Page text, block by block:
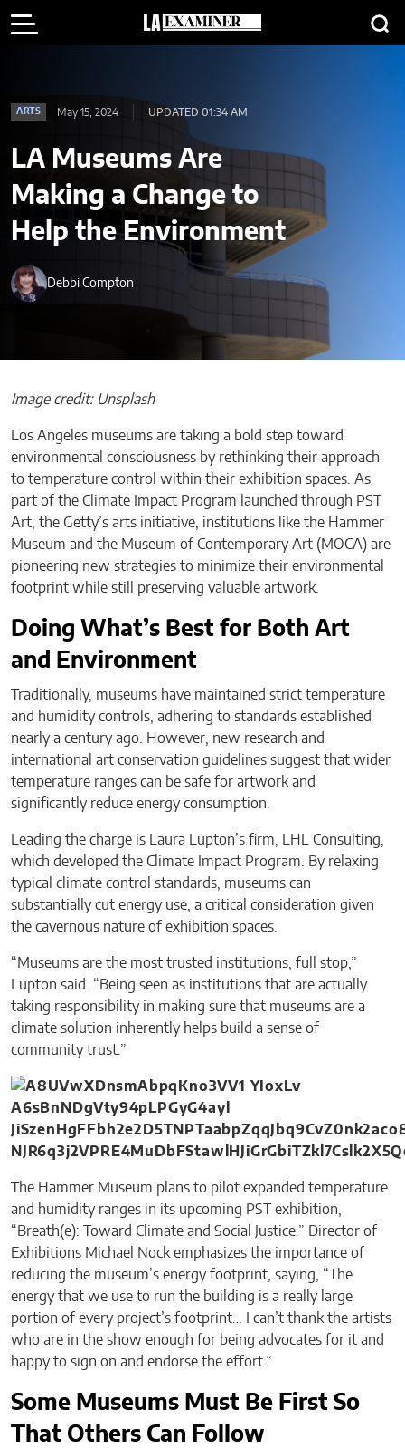
ARTS May 15, 2024 UPDATED 01:34 AM
LA Museums Are
Making a Change to
Help the Environment
Debbi Compton
Image credit: Unsplash
Los Angeles museums are taking a bold step toward
environmental consciousness by rethinking their approach
to temperature control within their exhibition spaces. As
part of the Climate Impact Program launched through PST
Art, the Getty’s arts initiative, institutions like the Hammer
Museum and the Museum of Contemporary Art (MOCA) are
pioneering new strategies to minimize their environmental
footprint while still preserving valuable artwork.
Doing What’s Best for Both Art
and Environment
Traditionally, museums have maintained strict temperature
and humidity controls, adhering to standards established
nearly a century ago. However, new research and
international art conservation guidelines suggest that wider
temperature ranges can be safe for artwork and
significantly reduce energy consumption.
Leading the charge is Laura Lupton’s firm, LHL Consulting,
which developed the Climate Impact Program. By relaxing
typical climate control standards, museums can
substantially cut energy use, a critical consideration given
the cavernous nature of exhibition spaces.
“Museums are the most trusted institutions, full stop,”
Lupton said. “Being seen as institutions that are actually
taking responsibility in making sure that museums are a
climate solution inherently helps build a sense of
community trust.”
The Hammer Museum plans to pilot expanded temperature
and humidity ranges in its upcoming PST exhibition,
“Breath(e): Toward Climate and Social Justice.” Director of
Exhibitions Michael Nock emphasizes the importance of
reducing the museum’s energy footprint, saying, “The
energy that we use to run the building is a really large
portion of every project’s footprint… I can’t thank the artists
who are in the show enough for being advocates for it and
happy to sign on and endorse the effort.”
Some Museums Must Be First So
That Others Can Follow